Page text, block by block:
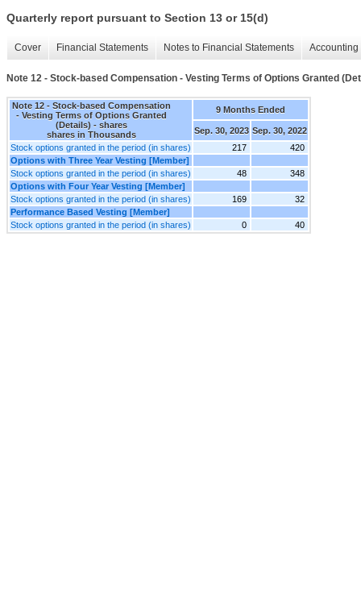
Quarterly report pursuant to Section 13 or 15(d)
Cover Financial Statements Notes to Financial Statements
Note 12 - Stock-based Compensation - Vesting Terms of Options Granted
Note 12 - Stock-based Compensation
- Vesting Terms of Options Granted
(Details) - shares
shares in Thousands
9 Months Ended
Sep. 30, 2023 Sep. 30, 2022
Stock options granted in the period (in shares)
217
420
Options with Three Year Vesting [Member]
Stock options granted in the period (in shares)
48
348
Options with Four Year Vesting [Member]
Stock options granted in the period (in shares)
169
32
Performance Based Vesting [Member]
Stock options granted in the period (in shares)
0 40